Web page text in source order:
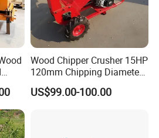
for
Wood Chipper Crusher 15HP
120mm Chipping Diameter
Trailer Mobile Wood
Shredder
US$99.00-100.00